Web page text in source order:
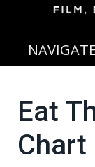
NAVIGATE
Eat
Chart